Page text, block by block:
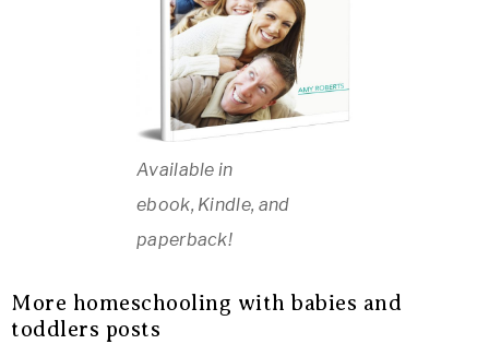
Available in
ebook, Kindle, and
paperback!
More homeschooling with babies and
toddlers posts